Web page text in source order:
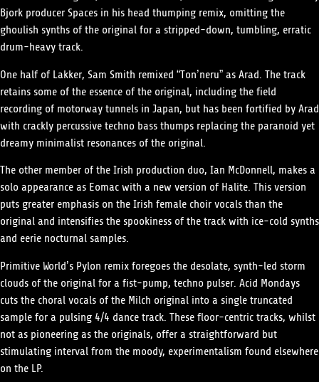
Bjork producer Spaces in his head thumping remix, omitting the
ghoulish synths of the original for a stripped-down, tumbling, erratic
drum-heavy track.
One half of Lakker, Sam Smith remixed “Ton’neru” as Arad. The track
retains some of the essence of the original, including the field
recording of motorway tunnels in Japan, but has been fortified by Arad
with crackly percussive techno bass thumps replacing the paranoid yet
dreamy minimalist resonances of the original.
The other member of the Irish production duo, Ian McDonnell, makes a
solo appearance as Eomac with a new version of Halite. This version
puts greater emphasis on the Irish female choir vocals than the
original and intensifies the spookiness of the track with ice-cold synths
and eerie nocturnal samples.
Primitive World’s Pylon remix foregoes the desolate, synth-led storm
clouds of the original for a fist-pump, techno pulser. Acid Mondays
cuts the choral vocals of the Milch original into a single truncated
sample for a pulsing 4/4 dance track. These floor-centric tracks, whilst
not as pioneering as the originals, offer a straightforward but
stimulating interval from the moody, experimentalism found elsewhere
on the LP.